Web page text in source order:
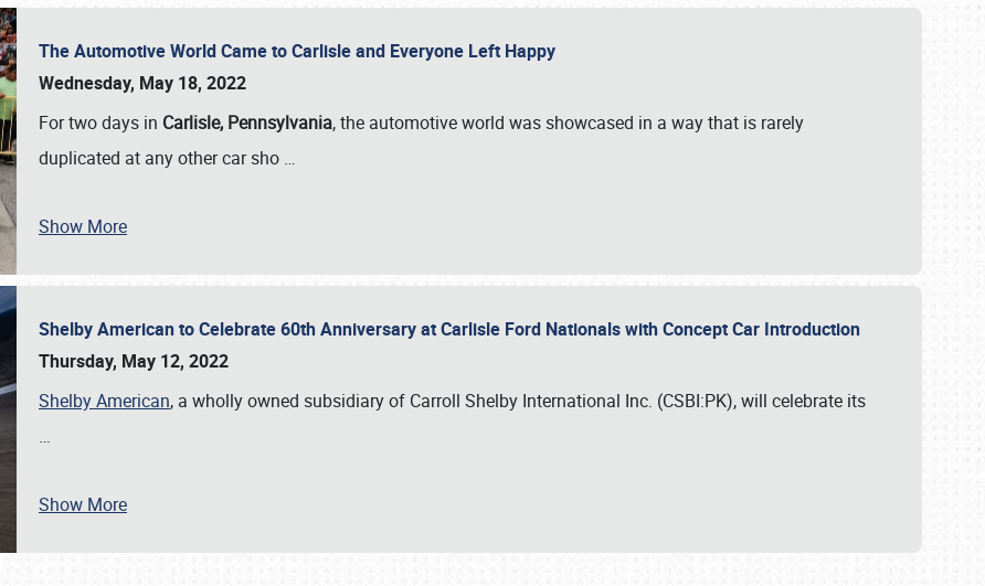
SCHEDULE & INFO
The Automotive World Came to Carlisle and Everyone Left Happy
Wednesday, May 18, 2022
For two days in Carlisle, Pennsylvania, the automotive world was showcased in a way that is rarely
duplicated at any other car sho …
Show More
Shelby American to Celebrate 60th Anniversary at Carlisle Ford Nationals with Concept Car Introduction
Thursday, May 12, 2022
Shelby American, a wholly owned subsidiary of Carroll Shelby International Inc. (CSBI:PK), will celebrate its
…
Show More